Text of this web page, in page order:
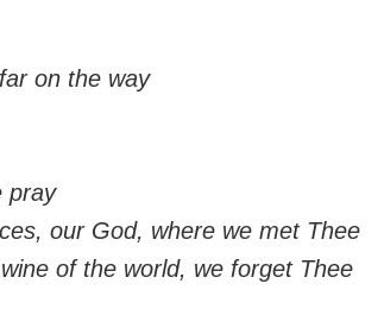
on the way
pray
our God, where we met Thee
of the world, we forget Thee